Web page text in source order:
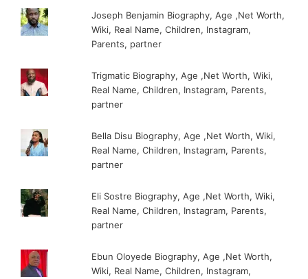
Joseph Benjamin Biography, Age ,Net Worth,
Wiki, Real Name, Children, Instagram,
Parents, partner
Trigmatic Biography, Age ,Net Worth, Wiki,
Real Name, Children, Instagram, Parents,
partner
Bella Disu Biography, Age ,Net Worth, Wiki,
Real Name, Children, Instagram, Parents,
partner
Eli Sostre Biography, Age ,Net Worth, Wiki,
Real Name, Children, Instagram, Parents,
partner
Ebun Oloyede Biography, Age ,Net Worth,
Wiki, Real Name, Children, Instagram,